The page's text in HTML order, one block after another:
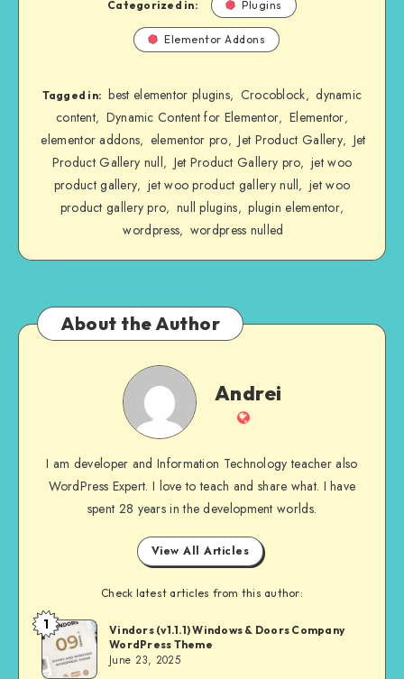
Categorized in: Plugins
Elementor Addons
Tagged in: best elementor plugins, Crocoblock, dynamic
content, Dynamic Content for Elementor, Elementor,
elementor addons, elementor pro, Jet Product Gallery, Jet
Product Gallery null, Jet Product Gallery pro, jet woo
product gallery, jet woo product gallery null, jet woo
product gallery pro, null plugins, plugin elementor,
wordpress, wordpress nulled
About the Author
Andrei
Andrei
Website
I am developer and Information Technology teacher also
WordPress Expert. I love to teach and share what. I have
spent 28 years in the development worlds.
View All Articles
Check latest articles from this author:
Andrei
1
Vindors (v1.1.1) Windows & Doors Company
WordPress Theme
June 23, 2025